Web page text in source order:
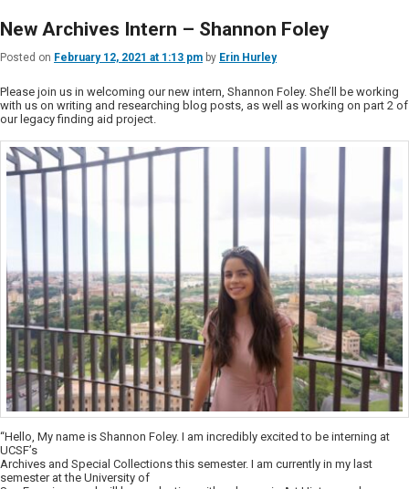
New Archives Intern – Shannon Foley
Posted on February 12, 2021 at 1:13 pm by Erin Hurley
Please join us in welcoming our new intern, Shannon Foley. She’ll be working
with us on writing and researching blog posts, as well as working on part 2 of
our legacy finding aid project.
“Hello, My name is Shannon Foley. I am incredibly excited to be interning at
UCSF’s
Archives and Special Collections this semester. I am currently in my last
semester at the University of